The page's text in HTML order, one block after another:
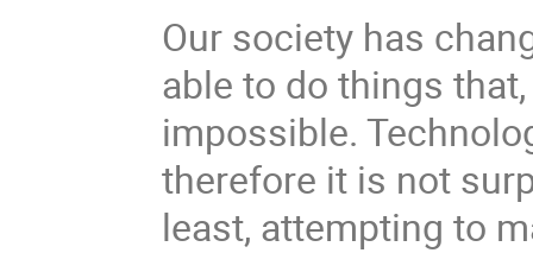
Our society has
able to do things
impossible.
therefore it is not
least, attempting to